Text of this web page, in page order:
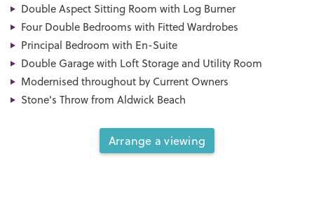
Double Aspect Sitting Room with Log Burner
Four Double Bedrooms with Fitted Wardrobes
Principal Bedroom with En-Suite
Double Garage with Loft Storage and Utility Room
Modernised throughout by Current Owners
Stone's Throw from Aldwick Beach
Arrange a viewing